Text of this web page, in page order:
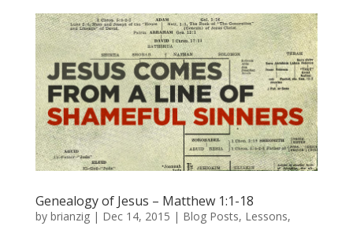
Genealogy of Jesus – Matthew 1:1-18
by brianzig| Dec 14, 2015 | Blog Posts, Lessons,